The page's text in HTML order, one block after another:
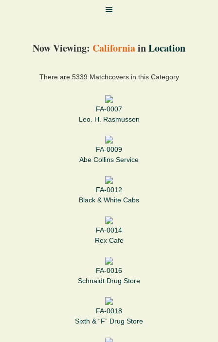
Now Viewing: CaliforniainLocation
There are 5339 Matchcovers in this Category
FA-0007
Leo. H. Rasmussen
FA-0009
Abe Collins Service
FA-0012
Black & White Cabs
FA-0014
Rex Cafe
FA-0016
Schnaidt Drug Store
FA-0018
Sixth & “F” Drug Store